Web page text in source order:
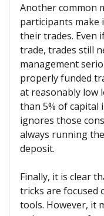
Another common
participants make
their trades. Even
trade, trades still
management
properly funded
at reasonably low
than 5% of capital
ignores those
always running
deposit.
Finally, it is clear
tricks are focused
tools. However, it